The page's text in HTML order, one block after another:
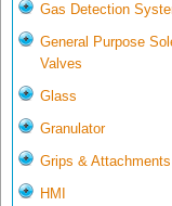
Gas Detection
General Purpose
Valves
Glass
Granulator
Grips & Attachments
HMI